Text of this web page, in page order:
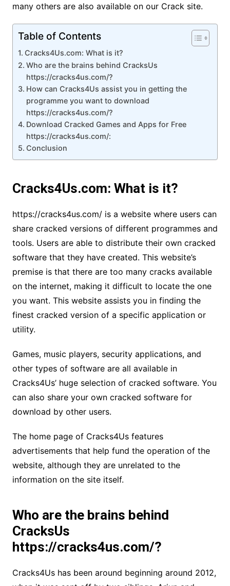
many others are also available on our Crack site.
Table of Contents
Cracks4Us.com: What is it?
Who are the brains behind CracksUs
https://cracks4us.com/?
How can Cracks4Us assist you in getting the
programme you want to download
https://cracks4us.com/?
Download Cracked Games and Apps for Free
https://cracks4us.com/:
Conclusion
Cracks4Us.com: What is it?
https://cracks4us.com/ is a website where users can
share cracked versions of different programmes and
tools. Users are able to distribute their own cracked
software that they have created. This website’s
premise is that there are too many cracks available
on the internet, making it difficult to locate the one
you want. This website assists you in finding the
finest cracked version of a specific application or
utility.
Games, music players, security applications, and
other types of software are all available in
Cracks4Us’ huge selection of cracked software. You
can also share your own cracked software for
download by other users.
The home page of Cracks4Us features
advertisements that help fund the operation of the
website, although they are unrelated to the
information on the site itself.
Who are the brains behind
CracksUs
https://cracks4us.com/?
Cracks4Us has been around beginning around 2012,